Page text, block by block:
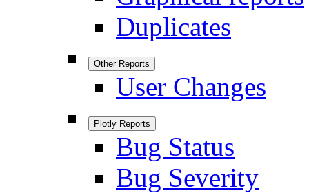
Duplicates
Other Reports
User Changes
Plotly Reports
Bug Status
Bug Severity